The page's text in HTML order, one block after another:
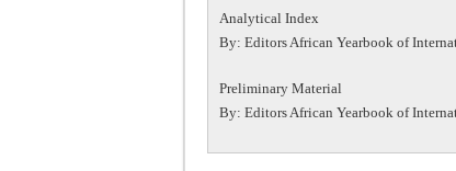
Analytical Index
By: Editors African Yearbook of
Preliminary Material
By: Editors African Yearbook of